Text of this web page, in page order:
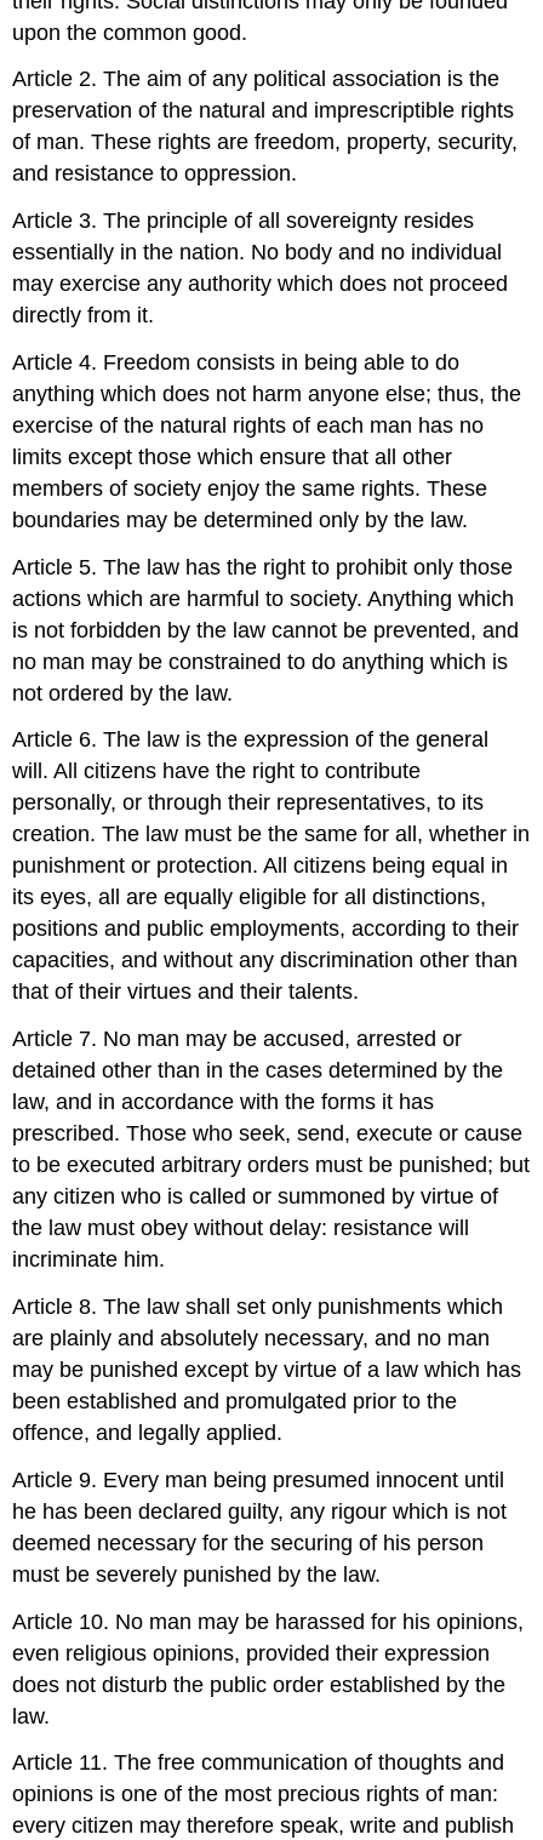
upon the common good.
Article 2. The aim of any political association is the
preservation of the natural and imprescriptible rights
of man. These rights are freedom, property, security,
and resistance to oppression.
Article 3. The principle of all sovereignty resides
essentially in the nation. No body and no individual
may exercise any authority which does not proceed
directly from it.
Article 4. Freedom consists in being able to do
anything which does not harm anyone else; thus, the
exercise of the natural rights of each man has no
limits except those which ensure that all other
members of society enjoy the same rights. These
boundaries may be determined only by the law.
Article 5. The law has the right to prohibit only those
actions which are harmful to society. Anything which
is not forbidden by the law cannot be prevented, and
no man may be constrained to do anything which is
not ordered by the law.
Article 6. The law is the expression of the general
will. All citizens have the right to contribute
personally, or through their representatives, to its
creation. The law must be the same for all, whether in
punishment or protection. All citizens being equal in
its eyes, all are equally eligible for all distinctions,
positions and public employments, according to their
capacities, and without any discrimination other than
that of their virtues and their talents.
Article 7. No man may be accused, arrested or
detained other than in the cases determined by the
law, and in accordance with the forms it has
prescribed. Those who seek, send, execute or cause
to be executed arbitrary orders must be punished; but
any citizen who is called or summoned by virtue of
the law must obey without delay: resistance will
incriminate him.
Article 8. The law shall set only punishments which
are plainly and absolutely necessary, and no man
may be punished except by virtue of a law which has
been established and promulgated prior to the
offence, and legally applied.
Article 9. Every man being presumed innocent until
he has been declared guilty, any rigour which is not
deemed necessary for the securing of his person
must be severely punished by the law.
Article 10. No man may be harassed for his opinions,
even religious opinions, provided their expression
does not disturb the public order established by the
law.
Article 11. The free communication of thoughts and
opinions is one of the most precious rights of man:
every citizen may therefore speak, write and publish